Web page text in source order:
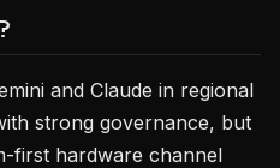
and Claude in regional
strong governance, but
first hardware channel